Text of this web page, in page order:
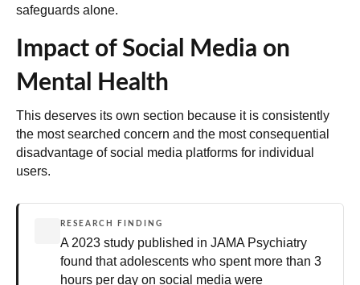
safeguards alone.
Impact of Social Media on
Mental Health
This deserves its own section because it is consistently
the most searched concern and the most consequential
disadvantage of social media platforms for individual
users.
RESEARCH FINDING
A 2023 study published in JAMA Psychiatry
found that adolescents who spent more than 3
hours per day on social media were